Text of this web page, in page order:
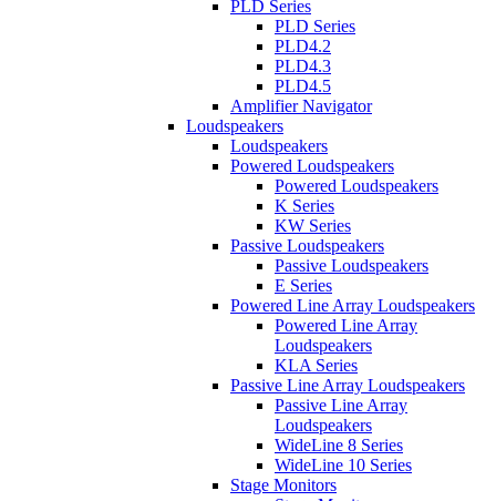
PLD Series
PLD Series
PLD4.2
PLD4.3
PLD4.5
Amplifier Navigator
Loudspeakers
Loudspeakers
Powered Loudspeakers
Powered Loudspeakers
K Series
KW Series
Passive Loudspeakers
Passive Loudspeakers
E Series
Powered Line Array Loudspeakers
Powered Line Array
Loudspeakers
KLA Series
Passive Line Array Loudspeakers
Passive Line Array
Loudspeakers
WideLine 8 Series
WideLine 10 Series
Stage Monitors